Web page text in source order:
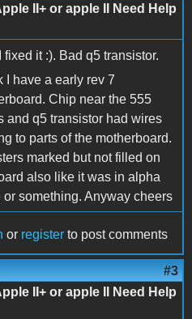
II+ or apple II Need Help
fixed it :). Bad q5 transistor.
I have a early rev 7
Chip near the 555
and q5 transistor had wires
to parts of the motherboard.
marked but not filled on
also like it was in alpha
or something. Anyway cheers
or register to post comments
#3
II+ or apple II Need Help